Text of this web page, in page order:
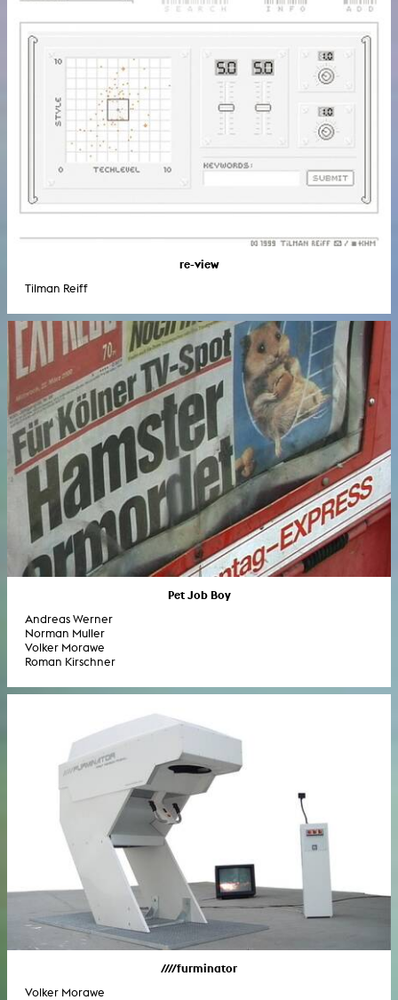
re-view
Tilman Reiff
Pet Job Boy
Andreas Werner
Norman Muller
Volker Morawe
Roman Kirschner
////furminator
Volker Morawe